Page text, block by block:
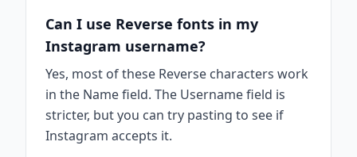
Can I use Reverse fonts in my
Instagram username?
Yes, most of these Reverse characters work
in the Name field. The Username field is
stricter, but you can try pasting to see if
Instagram accepts it.